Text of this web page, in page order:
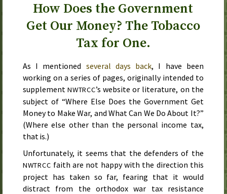
How Does the Government
Get Our Money? The Tobacco
Tax for One.
As I mentioned several days back, I have been
working on a series of pages, originally intended to
supplementNWTRCC’s website or literature, on the
subject of “Where Else Does the Government Get
Money to Make War, and What Can We Do About It?”
(Where else other than the personal income tax,
that is.)
Unfortunately, it seems that the defenders of the
NWTRCC faith are not happy with the direction this
project has taken so far, fearing that it would
distract from the orthodox war tax resistance